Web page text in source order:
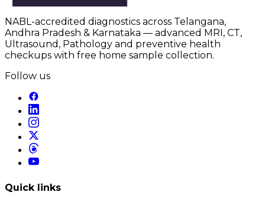
NABL-accredited diagnostics across Telangana,
Andhra Pradesh & Karnataka — advanced MRI, CT,
Ultrasound, Pathology and preventive health
checkups with free home sample collection.
Follow us
Quick links